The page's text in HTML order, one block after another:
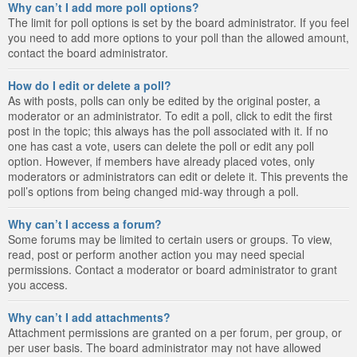
Why can’t I add more poll options?
The limit for poll options is set by the board administrator. If you feel
you need to add more options to your poll than the allowed amount,
contact the board administrator.
How do I edit or delete a poll?
As with posts, polls can only be edited by the original poster, a
moderator or an administrator. To edit a poll, click to edit the first
post in the topic; this always has the poll associated with it. If no
one has cast a vote, users can delete the poll or edit any poll
option. However, if members have already placed votes, only
moderators or administrators can edit or delete it. This prevents the
poll’s options from being changed mid-way through a poll.
Why can’t I access a forum?
Some forums may be limited to certain users or groups. To view,
read, post or perform another action you may need special
permissions. Contact a moderator or board administrator to grant
you access.
Why can’t I add attachments?
Attachment permissions are granted on a per forum, per group, or
per user basis. The board administrator may not have allowed